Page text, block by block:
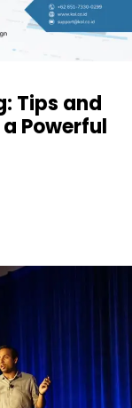
Tips and
Powerful